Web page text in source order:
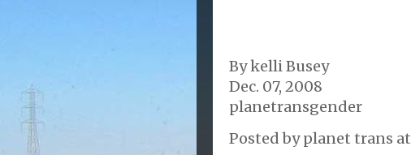
By kelli Busey
Dec. 07, 2008
planetransgender
Posted byplanet trans at